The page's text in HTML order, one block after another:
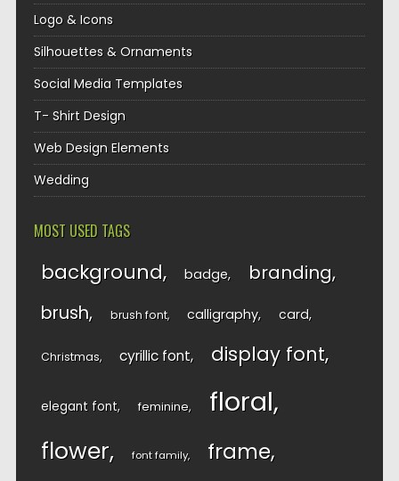
Logo & Icons
Silhouettes & Ornaments
Social Media Templates
T- Shirt Design
Web Design Elements
Wedding
MOST USED TAGS
background badge branding
brush brush font calligraphy card
Christmas cyrillic font display font
elegant font feminine floral
flower font family frame